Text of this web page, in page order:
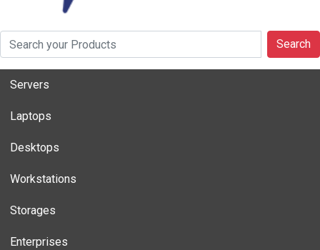
Search
Servers
Laptops
Desktops
Workstations
Storages
Enterprises